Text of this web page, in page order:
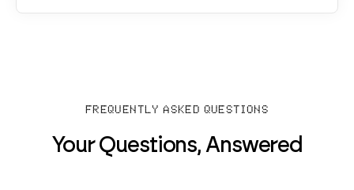
FREQUENTLY ASKED QUESTIONS
Your Questions, Answered